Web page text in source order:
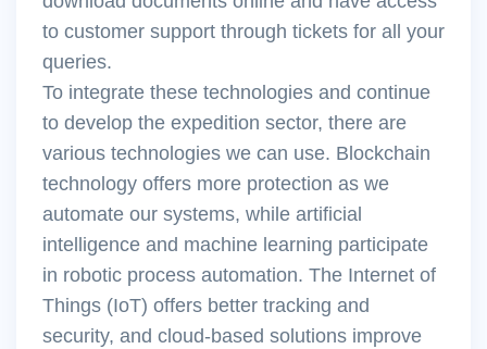
to customer support through tickets for all your
queries.
To integrate these technologies and continue
to develop the expedition sector, there are
various technologies we can use. Blockchain
technology offers more protection as we
automate our systems, while artificial
intelligence and machine learning participate
in robotic process automation. The Internet of
Things (IoT) offers better tracking and
security, and cloud-based solutions improve